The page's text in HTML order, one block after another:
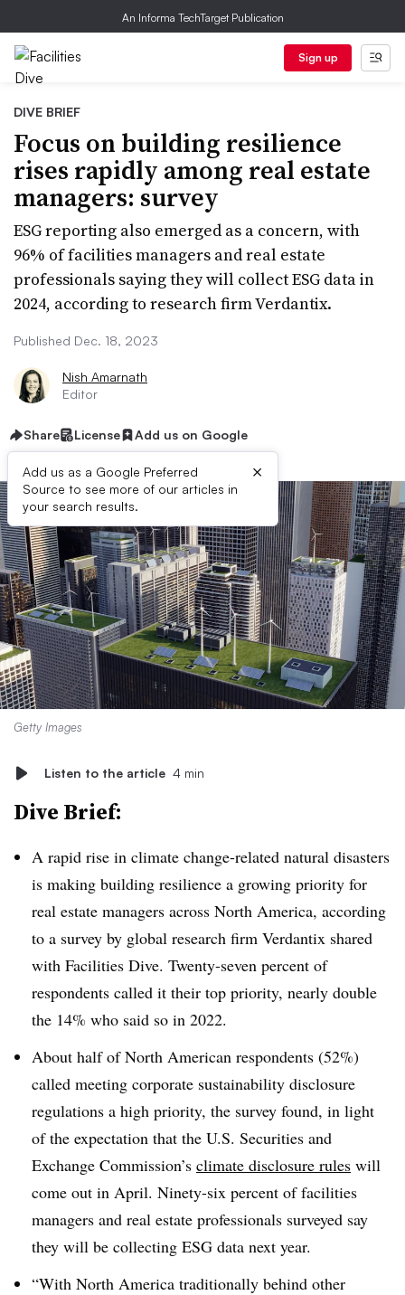
An Informa TechTarget Publication
Sign up
DIVE BRIEF
Focus on building resilience
rises rapidly among real estate
managers: survey
ESG reporting also emerged as a concern, with
96% of facilities managers and real estate
professionals saying they will collect ESG data in
2024, according to research firm Verdantix.
Published Dec. 18, 2023
Nish Amarnath
Editor
Share License Add us on Google
Add us as a Google Preferred
Source to see more of our articles in
your search results.
×
Getty Images
Listen to the article 4 min
Dive Brief:
A rapid rise in climate change-related natural disasters
is making building resilience a growing priority for
real estate managers across North America, according
to a survey by global research firm Verdantix shared
with Facilities Dive. Twenty-seven percent of
respondents called it their top priority, nearly double
the 14% who said so in 2022.
About half of North American respondents (52%)
called meeting corporate sustainability disclosure
regulations a high priority, the survey found, in light
of the expectation that the U.S. Securities and
Exchange Commission’s climate disclosure rules will
come out in April. Ninety-six percent of facilities
managers and real estate professionals surveyed say
they will be collecting ESG data next year.
“With North America traditionally behind other